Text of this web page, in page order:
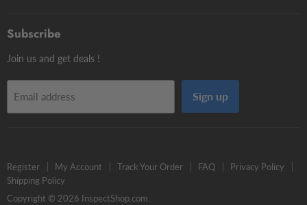
Zero Setters
FacebookInstagram
Subscribe
Join us and get deals !
Email address Sign up
Register My Account Track Your Order FAQ
Privacy Policy
Shipping Policy
Copyright © 2026 InspectShop.com.